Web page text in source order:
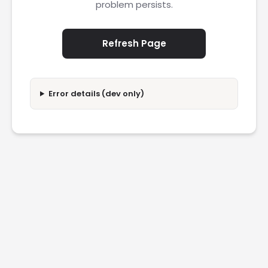
problem persists.
Refresh Page
Error details (dev only)